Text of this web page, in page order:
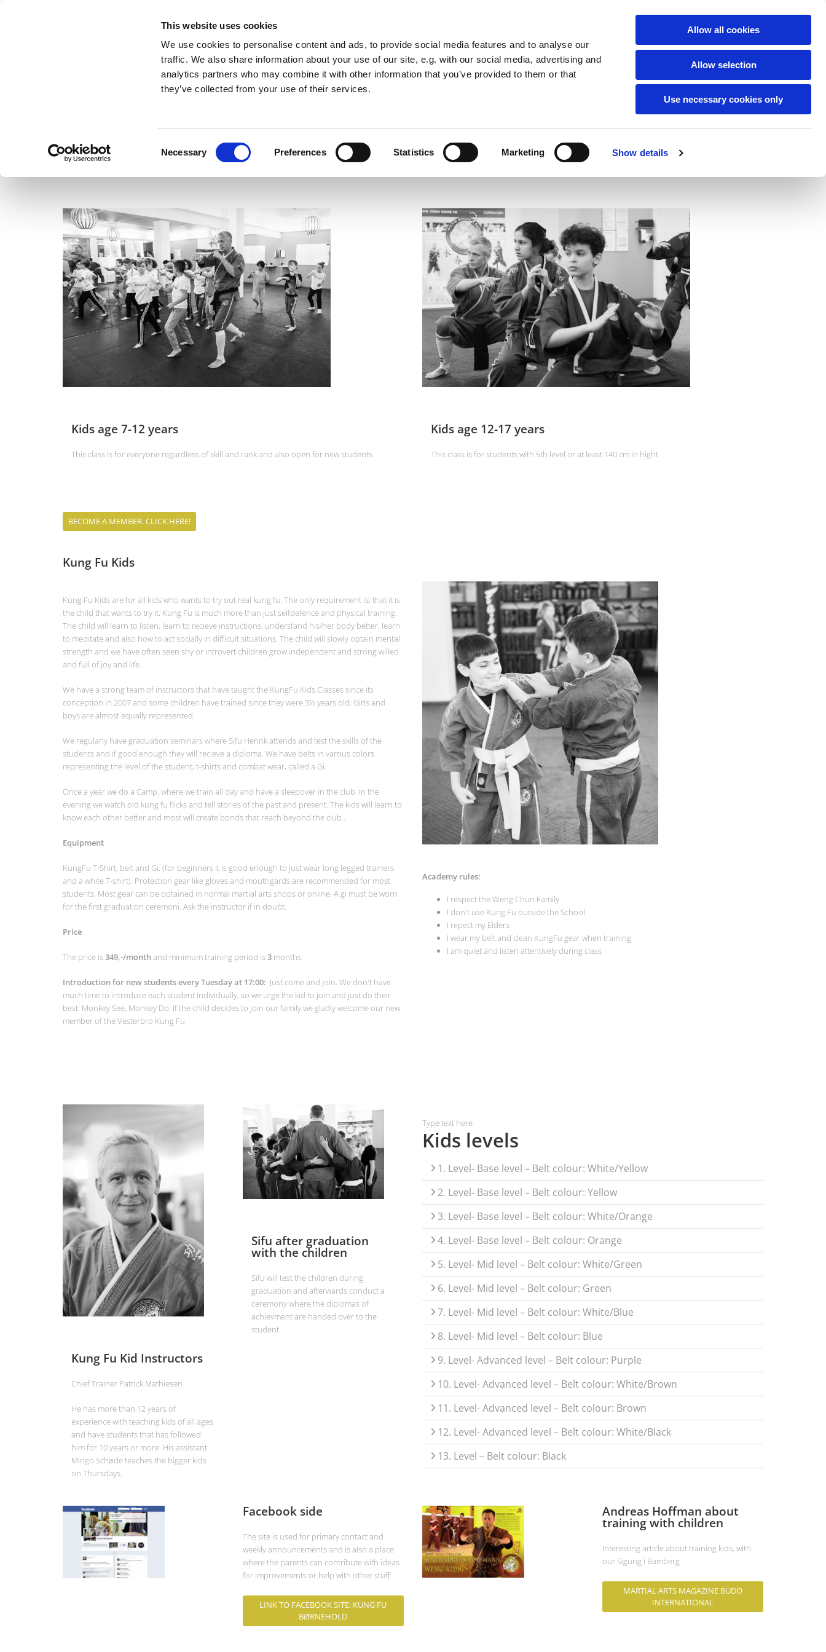
This website uses cookies
We use cookies to personalise content and ads, to provide social media features and to analyse our
traffic. We also share information about your use of our site, e.g. with our social media, advertising and
analytics partners who may combine it with other information that you’ve provided to them or that
they’ve collected from your use of their services.
Necessary Preferences Statistics Marketing Show details
Allow all cookies
Allow selection
Use necessary cookies only
Vesterbro Kung Fu
Self Defence & Martial Arts for Everyone
Vesterbrogade 29b.42805557
Kids age 7-12 years
This class is for everyone regardless of skill and rank and also open for new students
Kids age 12-17 years
This class is for students with 5th level or at least 140 cm in hight
BECOME A MEMBER. CLICK HERE!
Kung Fu Kids
Kung Fu Kids are for all kids who wants to try out real kung fu. The only requirement is, that it is
the child that wants to try it. Kung Fu is much more than just selfdefence and physical training.
The child will learn to listen, learn to recieve instructions, understand his/her body better, learn
to meditate and also how to act socially in difficult situations. The child will slowly optain mental
strength and we have often seen shy or introvert children grow independent and strong willed
and full of joy and life.
We have a strong team of instructors that have taught the KungFu Kids Classes since its
conception in 2007 and some children have trained since they were 3½ years old. Girls and
boys are almost equally represented.
We regularly have graduation seminars where Sifu Henrik attends and test the skills of the
students and if good enough they will recieve a diploma. We have belts in varous colors
representing the level of the student, t-shirts and combat wear, called a Gi.
Once a year we do a Camp, where we train all day and have a sleepover in the club. In the
evening we watch old kung fu flicks and tell stories of the past and present. The kids will learn to
know each other better and most will create bonds that reach beyond the club..
Equipment
KungFu T-Shirt, belt and Gi. (for beginners it is good enough to just wear long legged trainers
and a white T-shirt). Protection gear like gloves and mouthgards are recommended for most
students. Most gear can be optained in normal martial arts shops or online. A gi must be worn
for the first graduation ceremoni. Ask the instructor if in doubt.
Price
The price is349,-/monthand minimum training period is3 months
Introduction for new students every Tuesday at 17:00: Just come and join. We don't have
much time to introduce each student individually, so we urge the kid to join and just do their
best: Monkey See, Monkey Do. If the child decides to join our family we gladly welcome our new
member of the Vesterbro Kung Fu
Academy rules:
I respect the Weng Chun Family
I don't use Kung Fu outside the School
I repect my Elders
I wear my belt and clean KungFu gear when training
I am quiet and listen attentively during class
Kung Fu Kid Instructors
Chief Trainer Patrick Mathiesen
He has more than 12 years of
experience with teaching kids of all ages
and have students that has followed
him for 10 years or more. His assistant
Mingo Schøde teaches the bigger kids
on Thursdays.
Sifu after graduation
with the children
Sifu will test the children during
graduation and afterwards conduct a
ceremony where the diplomas of
achievment are handed over to the
student
Type text here
Kids levels
1. Level- Base level – Belt colour: White/Yellow
2. Level- Base level – Belt colour: Yellow
3. Level- Base level – Belt colour: White/Orange
4. Level- Base level – Belt colour: Orange
5. Level- Mid level – Belt colour: White/Green
6. Level- Mid level – Belt colour: Green
7. Level- Mid level – Belt colour: White/Blue
8. Level- Mid level – Belt colour: Blue
9. Level- Advanced level – Belt colour: Purple
10. Level- Advanced level – Belt colour: White/Brown
11. Level- Advanced level – Belt colour: Brown
12. Level- Advanced level – Belt colour: White/Black
13. Level – Belt colour: Black
Facebook side
The site is used for primary contact and
weekly announcements and is also a place
where the parents can contribute with ideas
for improvements or help with other stuff
LINK TO FACEBOOK SITE: KUNG FU
BØRNEHOLD
Andreas Hoffman about
training with children
Interesting article about training kids, with
our Sigung i Bamberg
MARTIAL ARTS MAGAZINE BUDO
INTERNATIONAL